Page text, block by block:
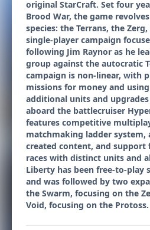
original StarCraft. Set four
Brood War, the game
species: the Terrans, the
single-player campaign
following Jim Raynor as he
group against the autocratic
campaign is non-linear, with
missions for money and
additional units and
aboard the battlecruiser
features competitive
matchmaking ladder system,
created content, and support
races with distinct units and
Liberty has been free-to-play
and was followed by two
the Swarm, focusing on the
Void, focusing on the Protoss.